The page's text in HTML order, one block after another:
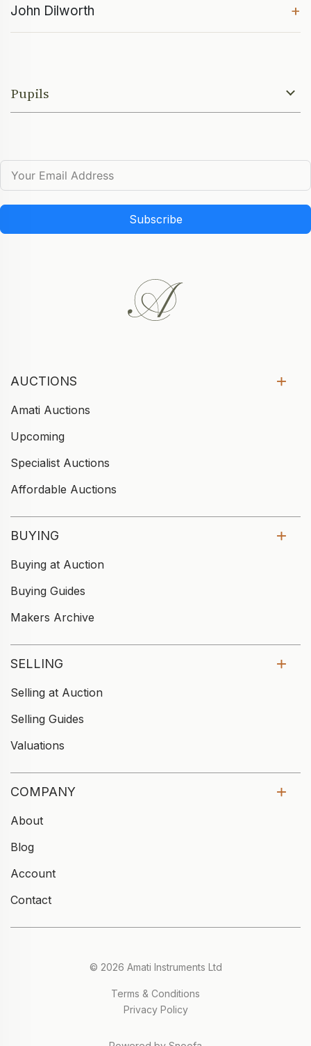
John Dilworth +
Pupils
Subscribe
AUCTIONS
Amati Auctions
Upcoming
Specialist Auctions
Affordable Auctions
BUYING
Buying at Auction
Buying Guides
Makers Archive
SELLING
Selling at Auction
Selling Guides
Valuations
COMPANY
About
Blog
Account
Contact
© 2026 Amati Instruments Ltd
Terms & Conditions
Privacy Policy